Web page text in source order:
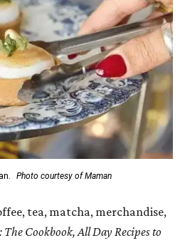
Photo courtesy of Maman
tea, matcha, merchandise,
Cookbook, All Day Recipes to